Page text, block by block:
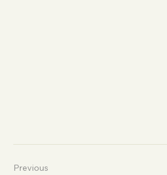
Previous